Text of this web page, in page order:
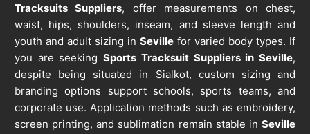
Tracksuits Suppliers, offer measurements on chest,
waist, hips, shoulders, inseam, and sleeve length and
youth and adult sizing in Seville for varied body types. If
you are seekingSports Tracksuit Suppliers in Seville,
despite being situated in Sialkot, custom sizing and
branding options support schools, sports teams, and
corporate use. Application methods such as embroidery,
screen printing, and sublimation remain stable inSeville